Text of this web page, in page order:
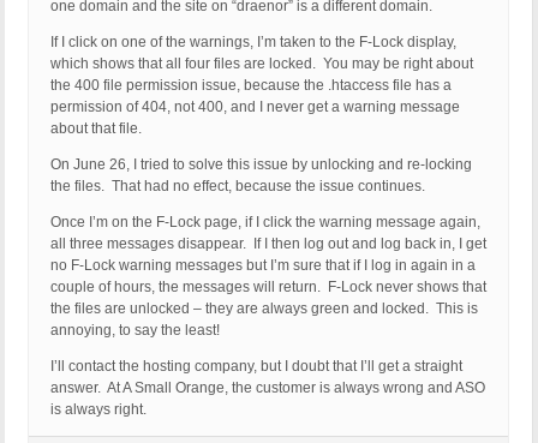
one domain and the site on “draenor” is a different domain.
If I click on one of the warnings, I’m taken to the F-Lock display,
which shows that all four files are locked. You may be right about
the 400 file permission issue, because the .htaccess file has a
permission of 404, not 400, and I never get a warning message
about that file.
On June 26, I tried to solve this issue by unlocking and re-locking
the files. That had no effect, because the issue continues.
Once I’m on the F-Lock page, if I click the warning message again,
all three messages disappear. If I then log out and log back in, I get
no F-Lock warning messages but I’m sure that if I log in again in a
couple of hours, the messages will return. F-Lock never shows that
the files are unlocked – they are always green and locked. This is
annoying, to say the least!
I’ll contact the hosting company, but I doubt that I’ll get a straight
answer. At A Small Orange, the customer is always wrong and ASO
is always right.